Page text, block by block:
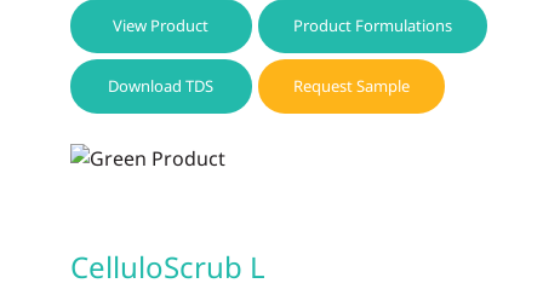
View Product Product Formulations
Download TDS Request Sample
CelluloScrub L